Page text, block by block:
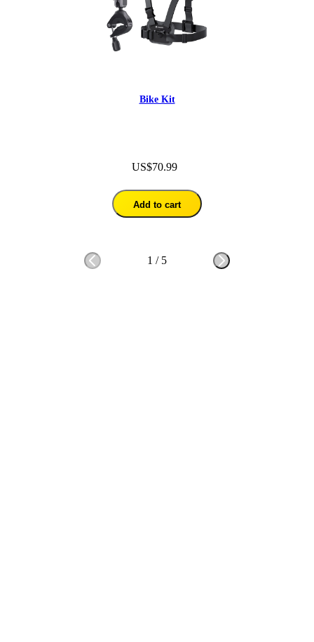
Bike Kit
US$70.99
Add to cart
1 / 5